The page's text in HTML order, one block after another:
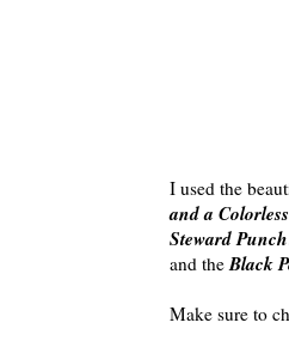
I used the
and a
Steward Punch
and theBlack
Make sure to